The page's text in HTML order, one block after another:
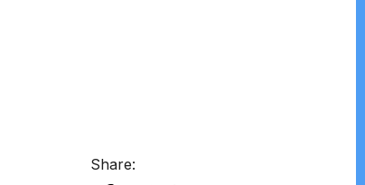
Share: